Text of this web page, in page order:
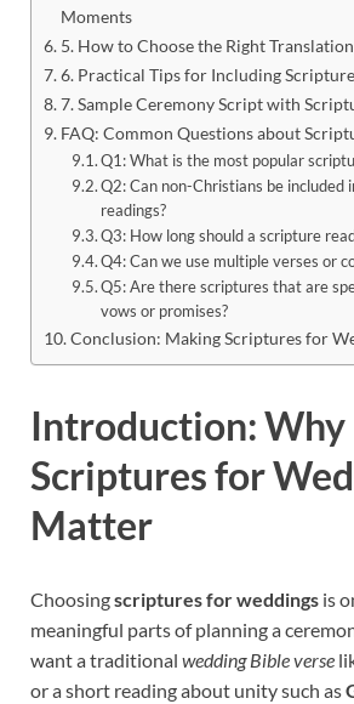
Moments
5. How to Choose the Right Translation
6. Practical Tips for Including
7. Sample Ceremony Script with
FAQ: Common Questions about
Q1: What is the most popular
Q2: Can non-Christians be included
readings?
Q3: How long should a scripture
Q4: Can we use multiple verses or
Q5: Are there scriptures that are
vows or promises?
Conclusion: Making Scriptures for
Introduction: Why
Scriptures for
Matter
Choosingscriptures for weddings is
meaningful parts of planning a
want a traditional wedding Bible verse
or a short reading about unity such as